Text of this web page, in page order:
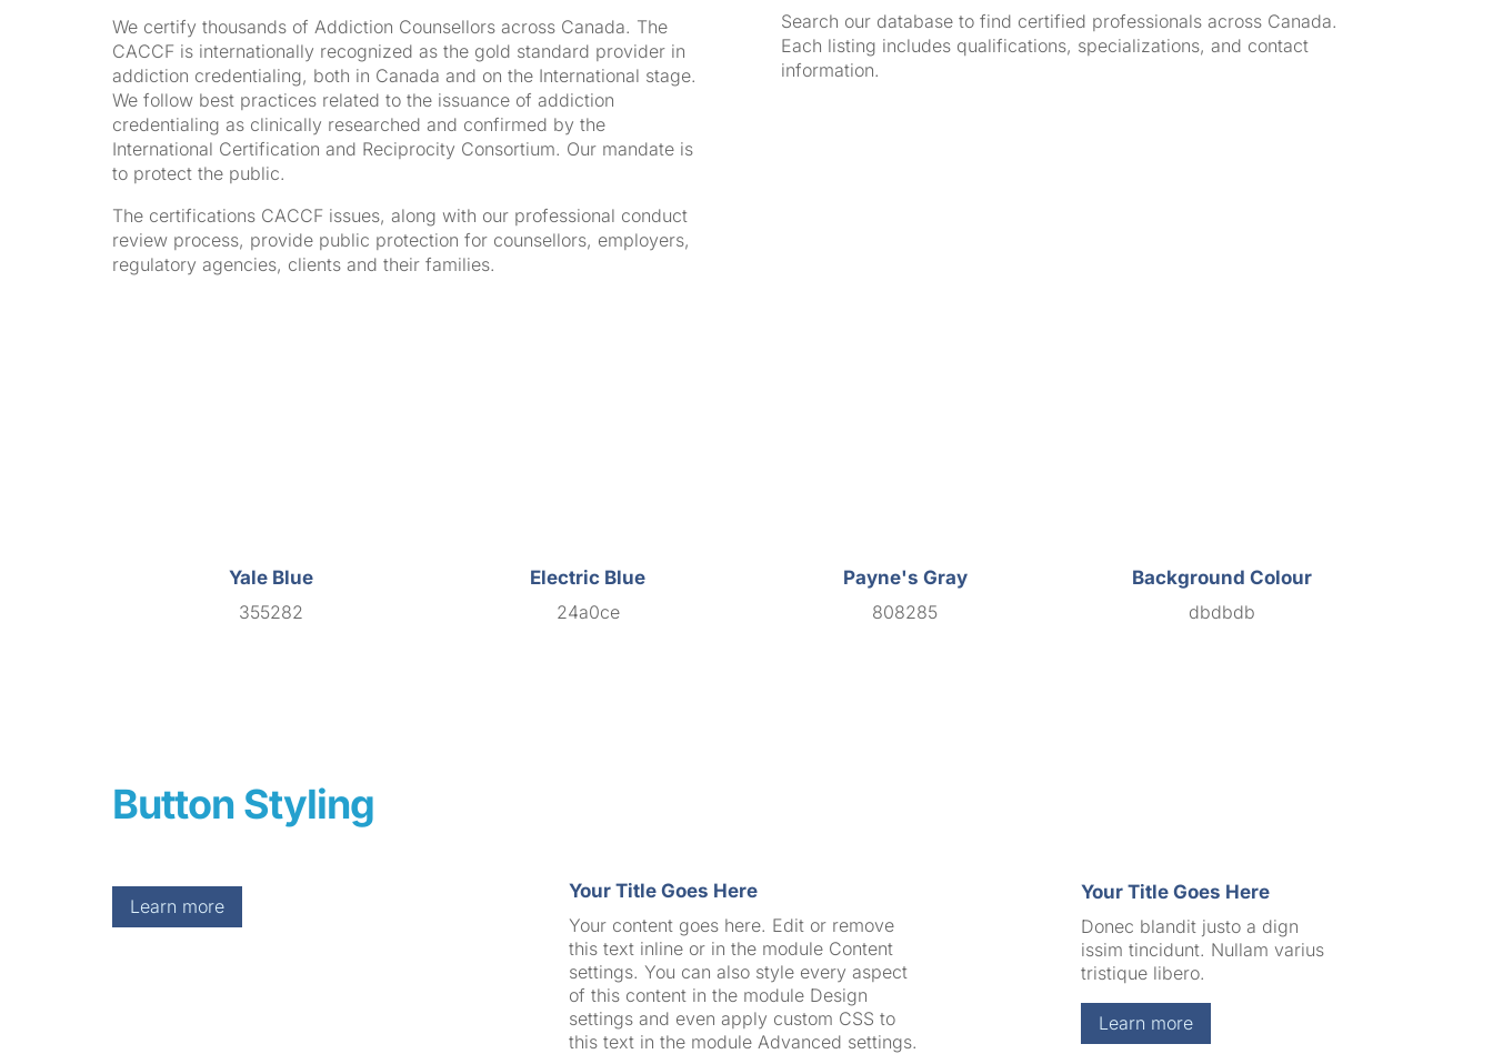
We certify thousands of Addiction Counsellors across Canada. The
CACCF is internationally recognized as the gold standard provider in
addiction credentialing, both in Canada and on the International stage.
We follow best practices related to the issuance of addiction
credentialing as clinically researched and confirmed by the
International Certification and Reciprocity Consortium. Our mandate is
to protect the public.
The certifications CACCF issues, along with our professional conduct
review process, provide public protection for counsellors, employers,
regulatory agencies, clients and their families.
Search our database to find certified professionals across Canada.
Each listing includes qualifications, specializations, and contact
information.
Yale Blue
355282
Electric Blue
24a0ce
Payne's Gray
808285
Background Colour
dbdbdb
Button Styling
Learn more
Your Title Goes Here
Your content goes here. Edit or remove
this text inline or in the module Content
settings. You can also style every aspect
of this content in the module Design
settings and even apply custom CSS to
this text in the module Advanced settings.
Your Title Goes Here
Donec blandit justo a dign
issim tincidunt. Nullam varius
tristique libero.
Learn more